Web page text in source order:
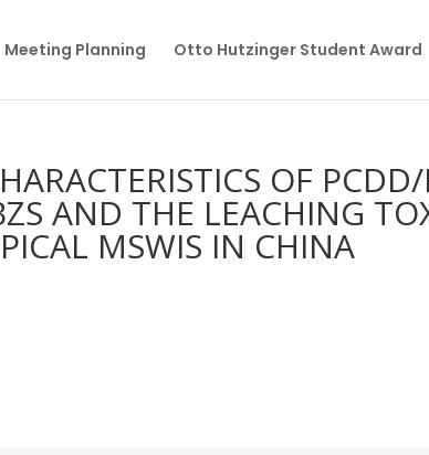
Meeting Planning Otto Hutzinger Student Award
OF PCDD/
AND THE LEACHING
MSWIS IN CHINA